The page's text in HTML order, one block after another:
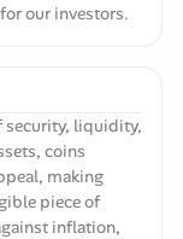
our investors.
security, liquidity,
coins
making
piece of
inflation,